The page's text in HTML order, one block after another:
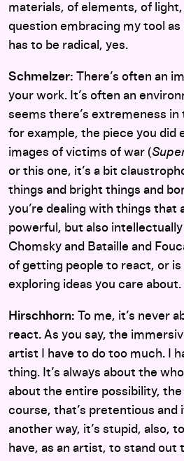
materials, of elements, of
question embracing my tool
has to be radical, yes.
Schmelzer: There’s often an
your work. It’s often an
seems there’s extremeness
for example, the piece you did
images of victims of war (
or this one, it’s a bit
things and bright things and
you’re dealing with things
powerful, but also
Chomsky and Bataille and
of getting people to react, or is
exploring ideas you care about.
Hirschhorn: To me, it’s never
react. As you say, the
artist I have to do too much. I
thing. It’s always about the
about the entire possibility,
course, that’s pretentious and
another way, it’s stupid, also,
have, as an artist, to stand out